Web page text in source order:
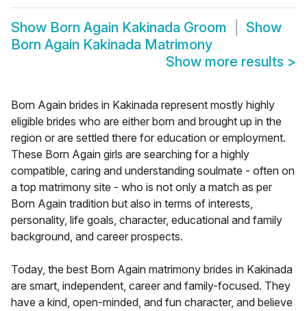
Show Born Again Kakinada Groom
Show
Born Again Kakinada Matrimony
Show more results >
Born Again brides in Kakinada represent mostly highly
eligible brides who are either born and brought up in the
region or are settled there for education or employment.
These Born Again girls are searching for a highly
compatible, caring and understanding soulmate - often on
a top matrimony site - who is not only a match as per
Born Again tradition but also in terms of interests,
personality, life goals, character, educational and family
background, and career prospects.
Today, the best Born Again matrimony brides in Kakinada
are smart, independent, career and family-focused. They
have a kind, open-minded, and fun character, and believe